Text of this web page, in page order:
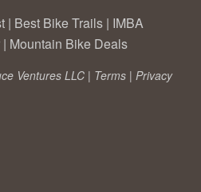
| Best Bike Trails | IMBA
| Mountain Bike Deals
Ventures LLC | Terms | Privacy